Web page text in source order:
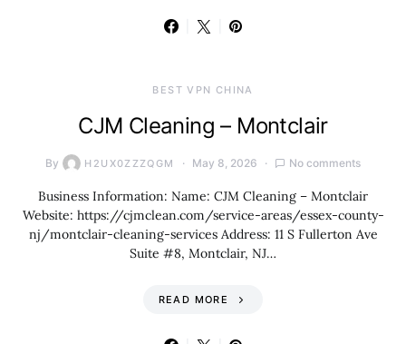
BEST VPN CHINA
CJM Cleaning – Montclair
By H2UX0ZZZQGM May 8, 2026 No comments
Business Information: Name: CJM Cleaning – Montclair
Website: https://cjmclean.com/service-areas/essex-county-
nj/montclair-cleaning-services Address: 11 S Fullerton Ave
Suite #8, Montclair, NJ…
READ MORE